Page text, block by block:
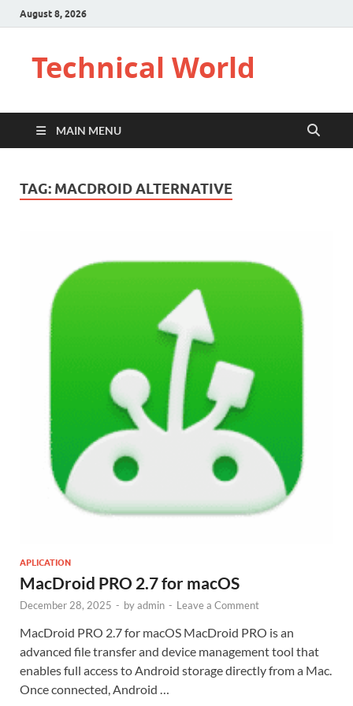
August 8, 2026
Technical World
MAIN MENU
TAG: MACDROID ALTERNATIVE
APLICATION
MacDroid PRO 2.7 for macOS
December 28, 2025 - byadmin - Leave a Comment
MacDroid PRO 2.7 for macOS MacDroid PRO is an
advanced file transfer and device management tool that
enables full access to Android storage directly from a Mac.
Once connected, Android …